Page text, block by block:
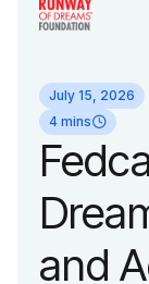
July 15, 2026
4 mins
and